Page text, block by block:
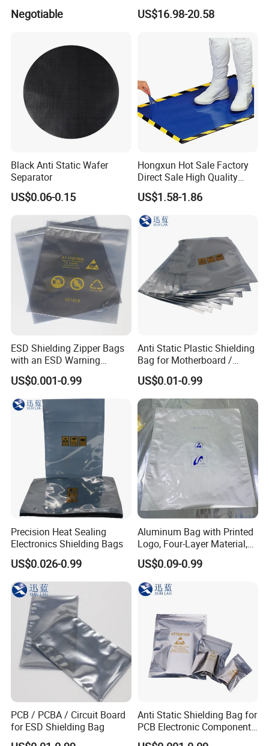
Contacts
Negotiable
Goggle Autoclavable Eye
Shield
US$16.98-20.58
Black Anti Static Wafer
Separator
US$0.06-0.15
Hongxun Hot Sale Factory
Direct Sale High Quality
Disposable
US$1.58-1.86
ESD Shielding Zipper Bags
with an ESD Warning
Symbol
US$0.001-0.99
Anti Static Plastic Shielding
Bag for Motherboard /
Graphics Video Card
US$0.01-0.99
Precision Heat Sealing
Electronics Shielding Bags
US$0.026-0.99
Aluminum Bag with Printed
Logo, Four-Layer Material,
Thickened
US$0.09-0.99
PCB / PCBA / Circuit Board
for ESD Shielding Bag
Anti Static Shielding Bag for
PCB Electronic Components
Packaging